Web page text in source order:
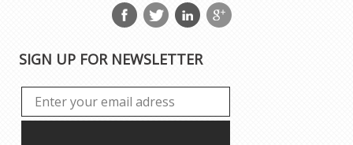
SIGN UP FOR NEWSLETTER